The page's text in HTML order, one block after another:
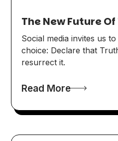
The New Future
Social media invites us
choice: Declare that
resurrect it.
Read More